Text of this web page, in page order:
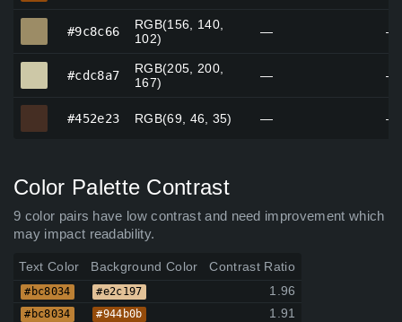
#9c8c66
RGB(156, 140,
102)
— —
#cdc8a7
RGB(205, 200,
167)
— —
#452e23 RGB(69, 46, 35) — —
Color Palette Contrast
9 color pairs have low contrast and need improvement which
may impact readability.
Text Color Background Color Contrast Ratio
#bc8034 #e2c197 1.96
#bc8034 #944b0b 1.91